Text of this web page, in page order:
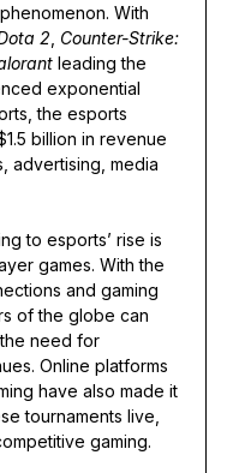
With
2 Counter-Strike:
leading the
exponential
the esports
billion in revenue
advertising, media
to esports’ rise is
games. With the
and gaming
of the globe can
need for
Online platforms
have also made it
tournaments live,
gaming.